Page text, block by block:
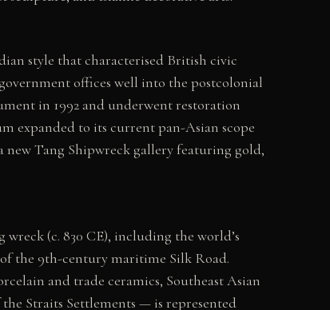
style that characterised British civic
offices well into the postcolonial
in 1992 and underwent restoration
expanded to its current pan-Asian scope
new Tang Shipwreck gallery featuring gold,
(c. 830 CE), including the world’s
the 9th-century maritime Silk Road.
and trade ceramics, Southeast Asian
Straits Settlements — is represented